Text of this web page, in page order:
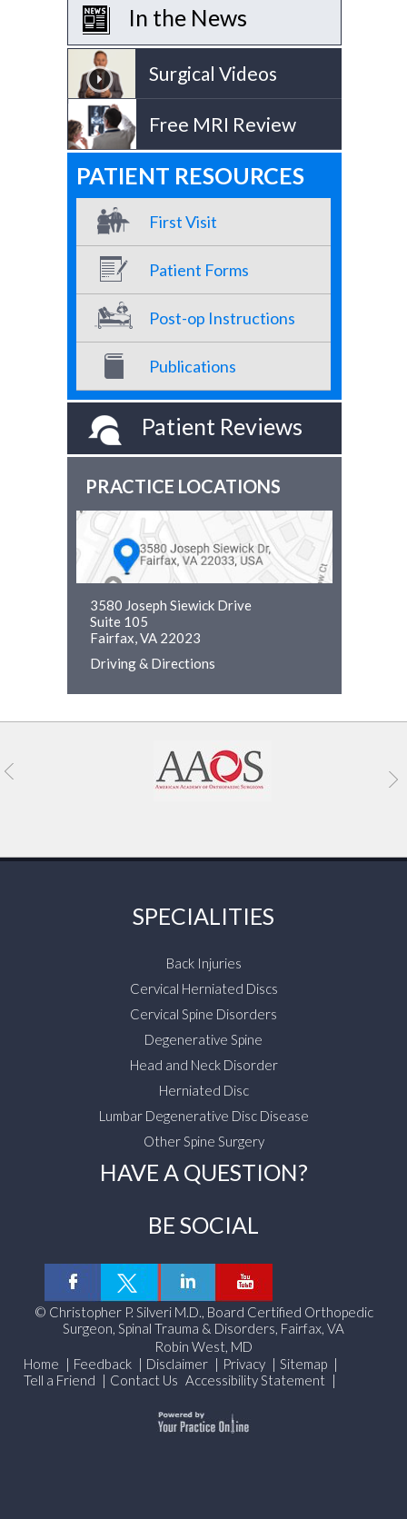
In the News
Surgical Videos
Free MRI Review
PATIENT RESOURCES
First Visit
Patient Forms
Post-op Instructions
Publications
Patient Reviews
PRACTICE LOCATIONS
3580 Joseph Siewick Drive
Suite 105
Fairfax, VA 22023
Driving & Directions
SPECIALITIES
Back Injuries
Cervical Herniated Discs
Cervical Spine Disorders
Degenerative Spine
Head and Neck Disorder
Herniated Disc
Lumbar Degenerative Disc Disease
Other Spine Surgery
HAVE A QUESTION?
BE SOCIAL
© Christopher P. Silveri M.D., Board Certified Orthopedic
Surgeon, Spinal Trauma & Disorders, Fairfax, VA
Robin West, MD
Home | Feedback | Disclaimer | Privacy | Sitemap |
Tell a Friend | Contact Us Accessibility Statement |